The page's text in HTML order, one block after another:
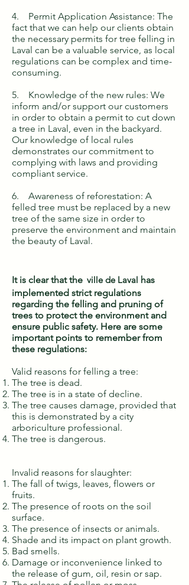
4. Permit Application Assistance: The
fact that we can help our clients obtain
the necessary permits for tree felling in
Laval can be a valuable service, as local
regulations can be complex and time-
consuming.
5. Knowledge of the new rules: We
inform and/or support our customers
in order to obtain a permit to cut down
a tree in Laval, even in the backyard.
Our knowledge of local rules
demonstrates our commitment to
complying with laws and providing
compliant service.
6. Awareness of reforestation: A
felled tree must be replaced by a new
tree of the same size in order to
preserve the environment and maintain
the beauty of Laval.
It is clear that the ville de Laval has
implemented strict regulations
regarding the felling and pruning of
trees to protect the environment and
ensure public safety. Here are some
important points to remember from
these regulations:
Valid reasons for felling a tree:
The tree is dead.
The tree is in a state of decline.
The tree causes damage, provided that
this is demonstrated by a city
arboriculture professional.
The tree is dangerous.
Invalid reasons for slaughter:
The fall of twigs, leaves, flowers or
fruits.
The presence of roots on the soil
surface.
The presence of insects or animals.
Shade and its impact on plant growth.
Bad smells.
Damage or inconvenience linked to
the release of gum, oil, resin or sap.